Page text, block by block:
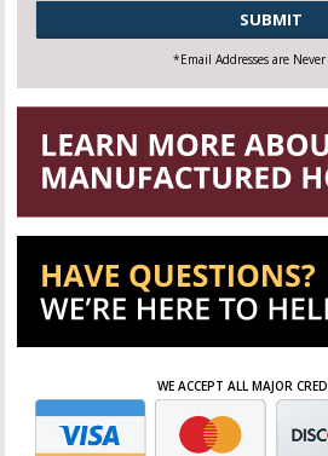
*Email Addresses are
WE ACCEPT ALL MAJOR